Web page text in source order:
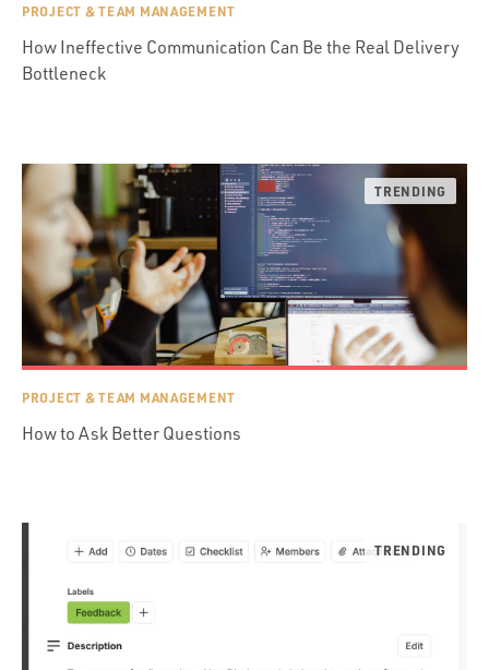
PROJECT & TEAM MANAGEMENT
How Ineffective Communication Can Be the Real Delivery
Bottleneck
PROJECT & TEAM MANAGEMENT
How to Ask Better Questions